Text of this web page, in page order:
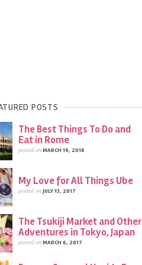
POSTS
The Best Things To Do and
Eat in Rome
posted onMARCH 19, 2018
My Love for All Things Ube
posted onJULY 13, 2017
The Tsukiji Market and Other
Adventures in Tokyo, Japan
posted onMARCH 6, 2017